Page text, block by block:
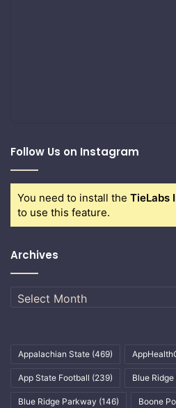
Follow Us on Instagram
You need to install the TieLabs
to use this feature.
Archives
Archives
Appalachian State (469)
App State Football (239) Blue Ridge
Blue Ridge Parkway (146) Boone